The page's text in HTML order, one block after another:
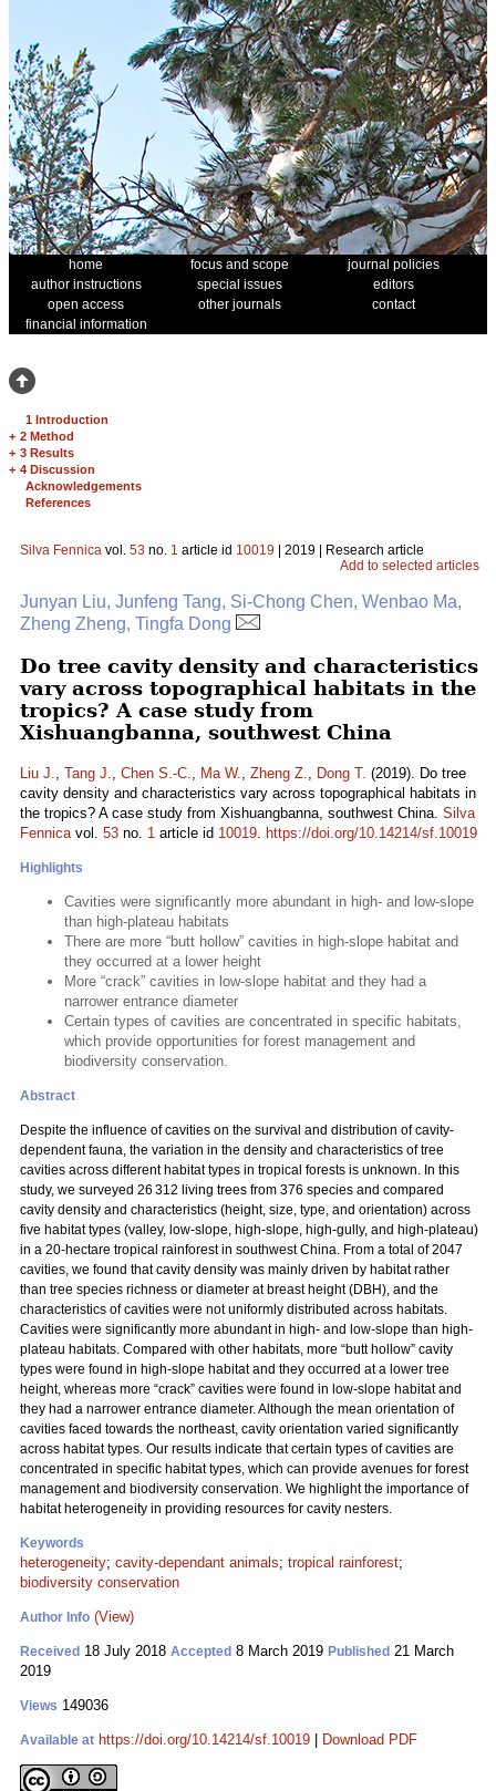
home focus and scope
journal policies
author instructions
special issues
editors
open access
other journals
contact
financial information
1 Introduction
+ 2 Method
+ 3 Results
+ 4 Discussion
Acknowledgements
References
Silva Fennica vol. 53 no. 1 article id 10019 | 2019 | Research article
Add to selected articles
Junyan Liu, Junfeng Tang, Si-Chong Chen, Wenbao Ma,
Zheng Zheng, Tingfa Dong
Do tree cavity density and characteristics
vary across topographical habitats in the
tropics? A case study from
Xishuangbanna, southwest China
Liu J., Tang J., Chen S.-C., Ma W., Zheng Z., Dong T. (2019). Do tree
cavity density and characteristics vary across topographical habitats in
the tropics? A case study from Xishuangbanna, southwest China. Silva
Fennicavol. 53 no. 1 article id 10019. https://doi.org/10.14214/sf.10019
Highlights
Cavities were significantly more abundant in high- and low-slope
than high-plateau habitats
There are more “butt hollow” cavities in high-slope habitat and
they occurred at a lower height
More “crack” cavities in low-slope habitat and they had a
narrower entrance diameter
Certain types of cavities are concentrated in specific habitats,
which provide opportunities for forest management and
biodiversity conservation.
Abstract
Despite the influence of cavities on the survival and distribution of cavity-
dependent fauna, the variation in the density and characteristics of tree
cavities across different habitat types in tropical forests is unknown. In this
study, we surveyed 26 312 living trees from 376 species and compared
cavity density and characteristics (height, size, type, and orientation) across
five habitat types (valley, low-slope, high-slope, high-gully, and high-plateau)
in a 20-hectare tropical rainforest in southwest China. From a total of 2047
cavities, we found that cavity density was mainly driven by habitat rather
than tree species richness or diameter at breast height (DBH), and the
characteristics of cavities were not uniformly distributed across habitats.
Cavities were significantly more abundant in high- and low-slope than high-
plateau habitats. Compared with other habitats, more “butt hollow” cavity
types were found in high-slope habitat and they occurred at a lower tree
height, whereas more “crack” cavities were found in low-slope habitat and
they had a narrower entrance diameter. Although the mean orientation of
cavities faced towards the northeast, cavity orientation varied significantly
across habitat types. Our results indicate that certain types of cavities are
concentrated in specific habitat types, which can provide avenues for forest
management and biodiversity conservation. We highlight the importance of
habitat heterogeneity in providing resources for cavity nesters.
Keywords
heterogeneity; cavity-dependant animals; tropical rainforest;
biodiversity conservation
Author Info (View)
Received 18 July 2018 Accepted 8 March 2019 Published 21 March
2019
Views 149036
Available at https://doi.org/10.14214/sf.10019 Download PDF